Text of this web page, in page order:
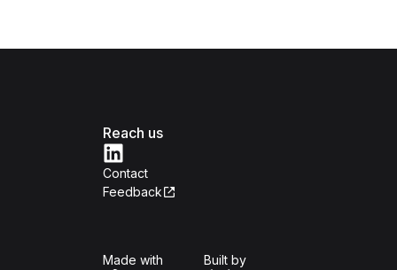
Reach us
Contact
Feedback
Made with Built byOpen Government